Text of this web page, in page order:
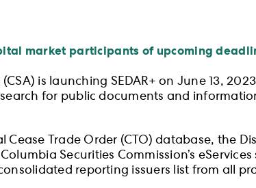
market participants of upcoming
is launching SEDAR+ on June 13,
for public documents and
Cease Trade Order (CTO) database, the
Securities Commission’s
reporting issuers list from all